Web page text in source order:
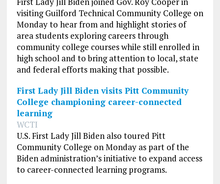
visiting Guilford Technical Community College on
Monday to hear from and highlight stories of
area students exploring careers through
community college courses while still enrolled in
high school and to bring attention to local, state
and federal efforts making that possible.
First Lady Jill Biden visits Pitt Community
College championing career-connected
learning
WCTI
U.S. First Lady Jill Biden also toured Pitt
Community College on Monday as part of the
Biden administration’s initiative to expand access
to career-connected learning programs.